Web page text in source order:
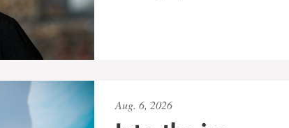
Aug. 6, 2026